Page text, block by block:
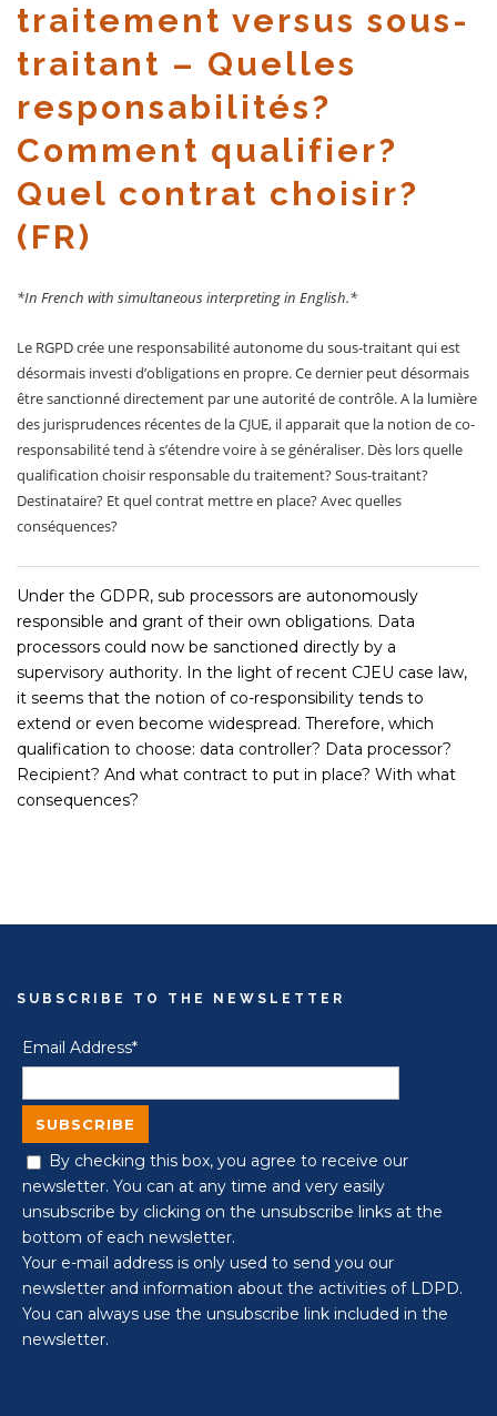
traitement versus sous-
traitant – Quelles
responsabilités?
Comment qualifier?
Quel contrat choisir?
(FR)
*In French with simultaneous interpreting in English.*
Le RGPD crée une responsabilité autonome du sous-traitant qui est
désormais investi d’obligations en propre. Ce dernier peut désormais
être sanctionné directement par une autorité de contrôle. A la lumière
des jurisprudences récentes de la CJUE, il apparait que la notion de co-
responsabilité tend à s’étendre voire à se généraliser. Dès lors quelle
qualification choisir responsable du traitement? Sous-traitant?
Destinataire? Et quel contrat mettre en place? Avec quelles
conséquences?
Under the GDPR, sub processors are autonomously
responsible and grant of their own obligations. Data
processors could now be sanctioned directly by a
supervisory authority. In the light of recent CJEU case law,
it seems that the notion of co-responsibility tends to
extend or even become widespread. Therefore, which
qualification to choose: data controller? Data processor?
Recipient? And what contract to put in place? With what
consequences?
SUBSCRIBE TO THE NEWSLETTER
Email Address*
By checking this box, you agree to receive our
newsletter. You can at any time and very easily
unsubscribe by clicking on the unsubscribe links at the
bottom of each newsletter.
Your e-mail address is only used to send you our
newsletter and information about the activities of LDPD.
You can always use the unsubscribe link included in the
newsletter.